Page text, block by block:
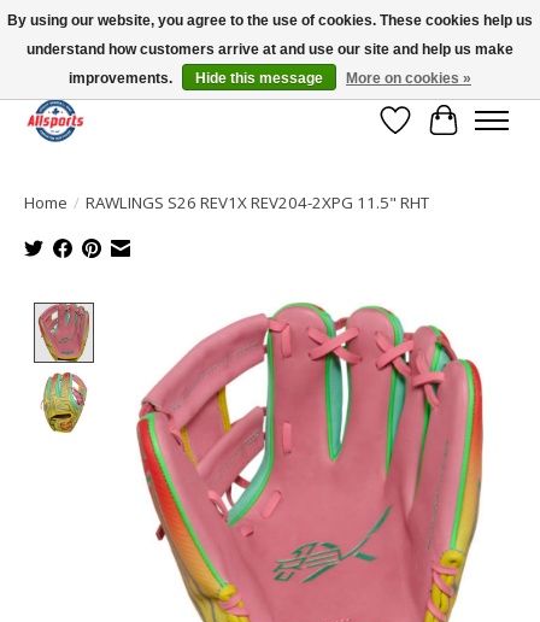
Please note: shipping is currently unavailable to the province of Quebec |
13016 82 ST Edmonton | Open Mon-Fri 11-7 & Sat-Sun 11-4
Wish List
Cart
Home / RAWLINGS S26 REV1X REV204-2XPG 11.5" RHT
Product image slideshow Items
By using our website, you agree to the use of cookies. These cookies help us
understand how customers arrive at and use our site and help us make
improvements.
Hide this message More on cookies »